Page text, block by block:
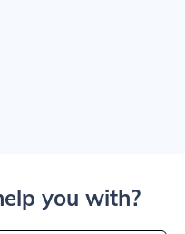
you with?